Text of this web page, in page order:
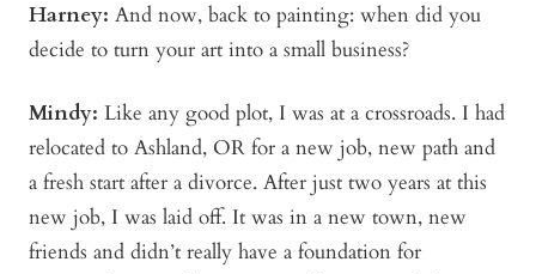
Harney: And now, back to painting: when did you
decide to turn your art into a small business?
Mindy: Like any good plot, I was at a crossroads. I had
relocated to Ashland, OR for a new job, new path and
a fresh start after a divorce. After just two years at this
new job, I was laid off. It was in a new town, new
friends and didn’t really have a foundation for